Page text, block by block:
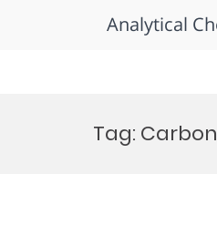
Analytical
Tag: